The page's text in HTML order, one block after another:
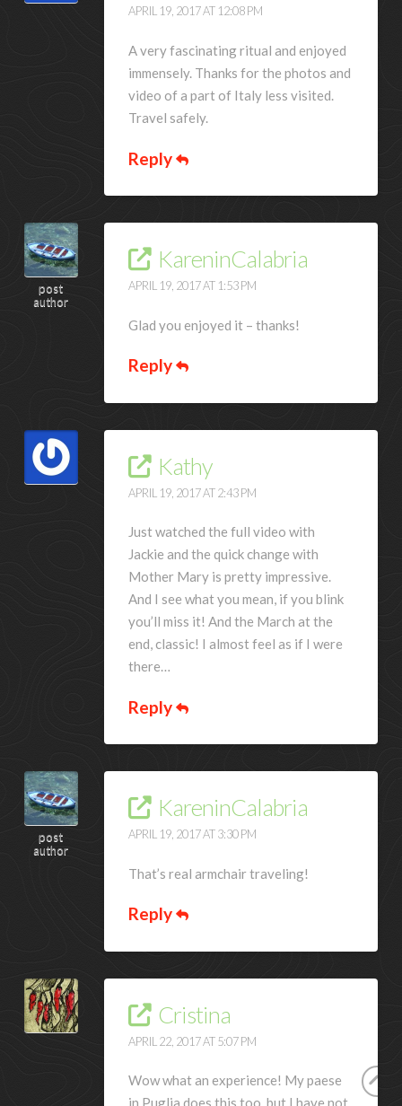
APRIL 19, 2017 AT 12:08 PM
A very fascinating ritual and enjoyed
immensely. Thanks for the photos and
video of a part of Italy less visited.
Travel safely.
Reply
post
author
KareninCalabria
APRIL 19, 2017 AT 1:53 PM
Glad you enjoyed it – thanks!
Reply
Kathy
APRIL 19, 2017 AT 2:43 PM
Just watched the full video with
Jackie and the quick change with
Mother Mary is pretty impressive.
And I see what you mean, if you blink
you’ll miss it! And the March at the
end, classic! I almost feel as if I were
there…
Reply
post
author
KareninCalabria
APRIL 19, 2017 AT 3:30 PM
That’s real armchair traveling!
Reply
Cristina
APRIL 22, 2017 AT 5:07 PM
Wow what an experience! My paese
in Puglia does this too, but I have not